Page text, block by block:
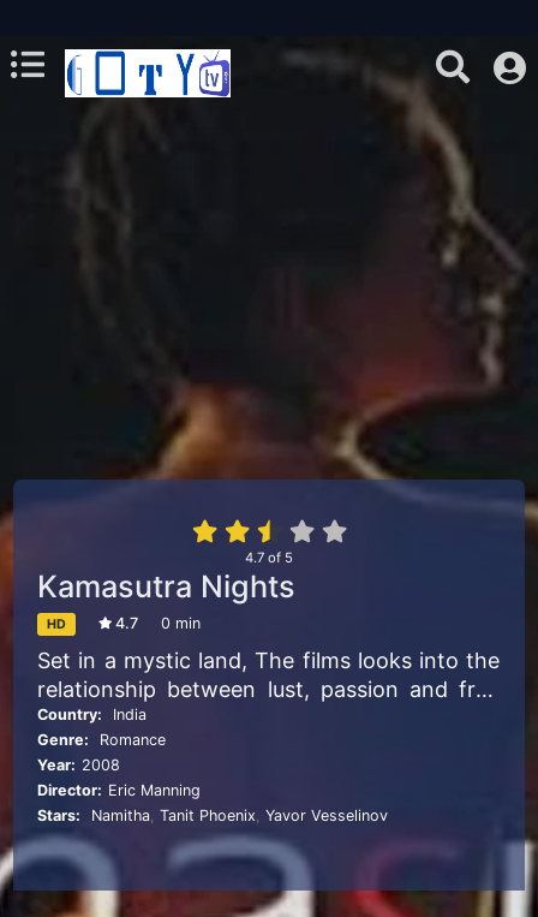
4.7 of 5
Kamasutra Nights
HD 4.7 0 min
Set in a mystic land, The films looks into the
relationship between lust, passion and free
will against black magic.
Country:
India
Genre:
Romance
Year: 2008
Director: Eric Manning
Stars:
Namitha ,Tanit Phoenix ,Yavor Vesselinov